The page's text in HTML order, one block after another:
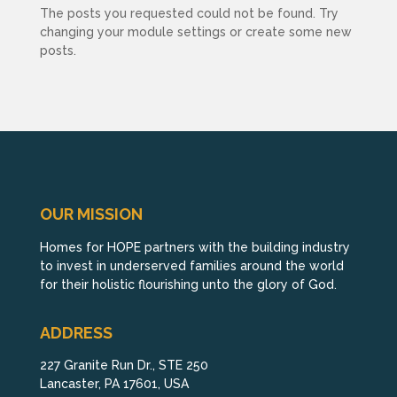
The posts you requested could not be found. Try
changing your module settings or create some new
posts.
OUR MISSION
Homes for HOPE partners with the building industry
to invest in underserved families around the world
for their holistic flourishing unto the glory of God.
ADDRESS
227 Granite Run Dr., STE 250
Lancaster, PA 17601, USA